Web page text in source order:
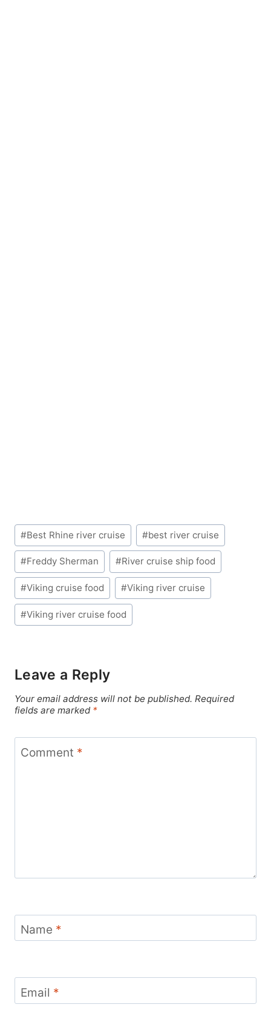
Post
Tags:
#Best Rhine river cruise #best river cruise
#Freddy Sherman #River cruise ship food
#Viking cruise food #Viking river cruise
#Viking river cruise food
Leave a Reply
Your email address will not be published. Required
fields are marked *
Comment *
Name *
Email *